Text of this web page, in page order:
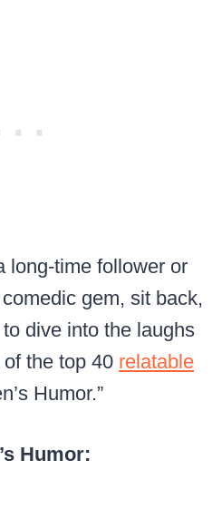
long-time follower or
gem, sit back,
dive into the laughs
the top 40 relatable
Humor.”
Humor: